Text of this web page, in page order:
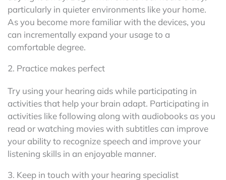
particularly in quieter environments like your home.
As you become more familiar with the devices, you
can incrementally expand your usage to a
comfortable degree.
2. Practice makes perfect
Try using your hearing aids while participating in
activities that help your brain adapt. Participating in
activities like following along with audiobooks as you
read or watching movies with subtitles can improve
your ability to recognize speech and improve your
listening skills in an enjoyable manner.
3. Keep in touch with your hearing specialist